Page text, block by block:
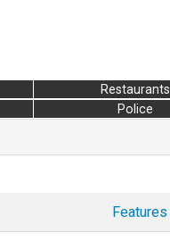
Restaurants
Police
Features